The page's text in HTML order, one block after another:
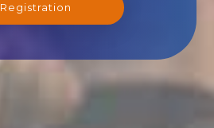
Registration